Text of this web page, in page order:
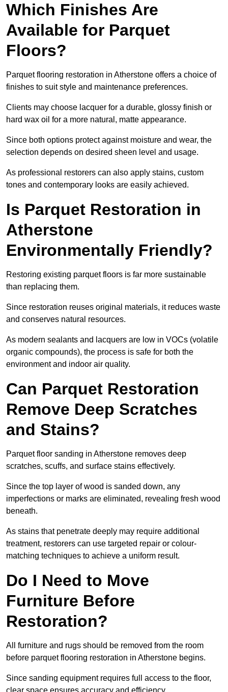
Which Finishes Are
Available for Parquet
Floors?
Parquet flooring restoration in Atherstone offers a choice of
finishes to suit style and maintenance preferences.
Clients may choose lacquer for a durable, glossy finish or
hard wax oil for a more natural, matte appearance.
Since both options protect against moisture and wear, the
selection depends on desired sheen level and usage.
As professional restorers can also apply stains, custom
tones and contemporary looks are easily achieved.
Is Parquet Restoration in
Atherstone
Environmentally Friendly?
Restoring existing parquet floors is far more sustainable
than replacing them.
Since restoration reuses original materials, it reduces waste
and conserves natural resources.
As modern sealants and lacquers are low in VOCs (volatile
organic compounds), the process is safe for both the
environment and indoor air quality.
Can Parquet Restoration
Remove Deep Scratches
and Stains?
Parquet floor sanding in Atherstone removes deep
scratches, scuffs, and surface stains effectively.
Since the top layer of wood is sanded down, any
imperfections or marks are eliminated, revealing fresh wood
beneath.
As stains that penetrate deeply may require additional
treatment, restorers can use targeted repair or colour-
matching techniques to achieve a uniform result.
Do I Need to Move
Furniture Before
Restoration?
All furniture and rugs should be removed from the room
before parquet flooring restoration in Atherstone begins.
Since sanding equipment requires full access to the floor,